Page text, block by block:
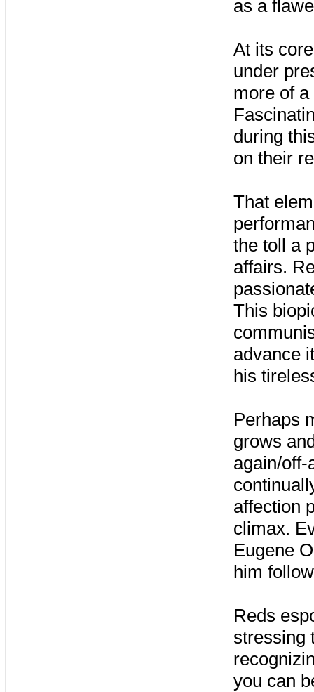
as a
At its
under
more of
during
on their
That
the toll a
affairs.
This
advance
his
Perhaps
grows
again/off-
affection
climax.
Eugene
him
Reds
stressing
you can